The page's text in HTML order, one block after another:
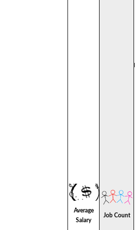
Average
Salary
Job Count